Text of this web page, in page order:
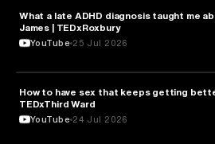
HEALTH & MEDICINE
What a late ADHD diagnosis taught me
James | TEDxRoxbury
YouTube 25 Jul 2026
HEALTH & MEDICINE
How to have sex that keeps getting
TEDxThird Ward
YouTube 24 Jul 2026